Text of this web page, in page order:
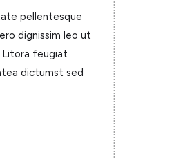
pellentesque
dignissim leo ut
Litora feugiat
dictumst sed